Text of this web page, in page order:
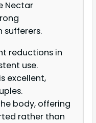
Nectar
reductions in
use.
excellent,
body, offering
rather than